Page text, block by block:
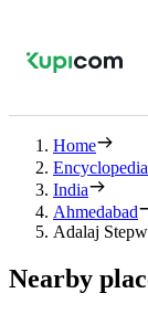
Home
Encyclopedia
India
Ahmedabad
Adalaj
Nearby